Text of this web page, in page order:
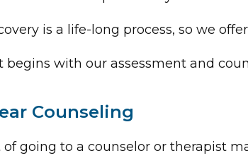
is a life-long process, so we
begins with our assessment and
Counseling
going to a counselor or therapist